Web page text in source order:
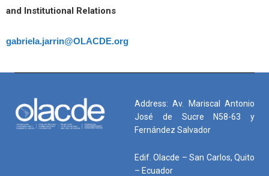
and Institutional Relations
gabriela.jarrin@OLACDE.org
Address: Av. Mariscal Antonio
José de Sucre N58-63 y
Fernández Salvador
Edif. Olacde – San Carlos, Quito
– Ecuador